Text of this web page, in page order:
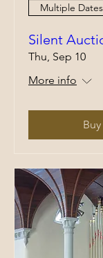
Multiple Dates
Silent
Thu, Sep 10
More info